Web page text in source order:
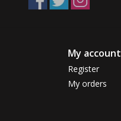
My account
Register
My orders